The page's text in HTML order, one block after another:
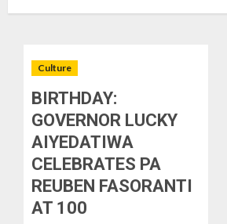
Culture
BIRTHDAY:
GOVERNOR LUCKY
AIYEDATIWA
CELEBRATES PA
REUBEN FASORANTI
AT 100